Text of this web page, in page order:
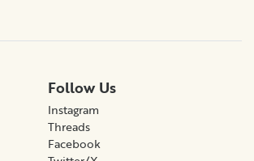
Follow Us
Instagram
Threads
Facebook